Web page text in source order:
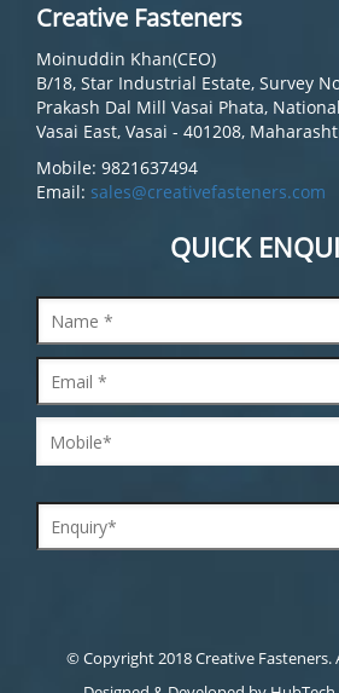
Creative Fasteners
Moinuddin Khan(CEO)
B/18, Star Industrial Estate, Survey
Prakash Dal Mill Vasai Phata,
Vasai East, Vasai - 401208,
Mobile: 9821637494
Email: sales@creativefasteners.com
QUICK
© Copyright 2018 Creative Fasteners.